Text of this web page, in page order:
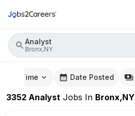
Analyst
Bronx,NY
Time Date Posted
3352 Analyst Jobs In Bronx,NY